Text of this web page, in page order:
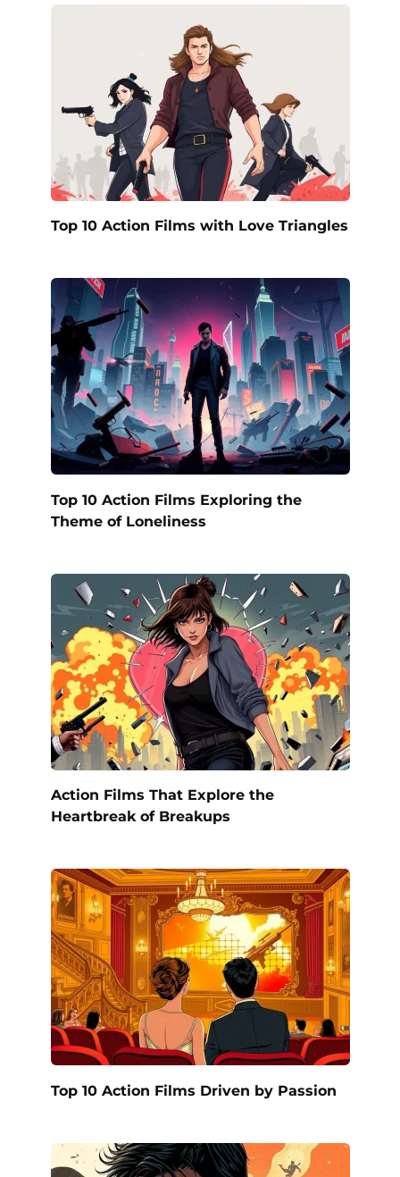
Top 10 Action Films with Love Triangles
Top 10 Action Films Exploring the
Theme of Loneliness
Action Films That Explore the
Heartbreak of Breakups
Top 10 Action Films Driven by Passion